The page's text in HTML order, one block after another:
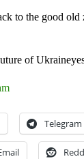
to the good old
of Ukraine
Telegram